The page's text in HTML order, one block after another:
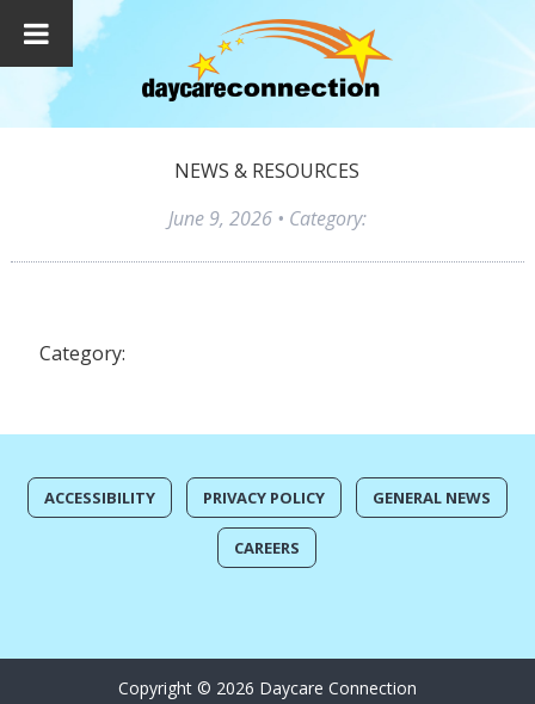
NEWS & RESOURCES
June 9, 2026• Category:
Category:
ACCESSIBILITY PRIVACY POLICY GENERAL NEWS
CAREERS
Copyright © 2026 Daycare Connection